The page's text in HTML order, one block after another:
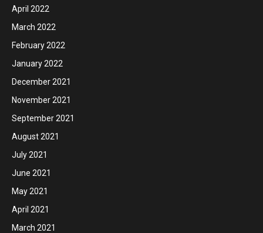
April 2022
March 2022
February 2022
January 2022
December 2021
November 2021
September 2021
August 2021
July 2021
June 2021
May 2021
April 2021
March 2021